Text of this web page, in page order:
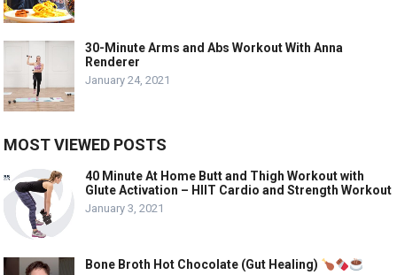
30-Minute Arms and Abs Workout With Anna
Renderer
January 24, 2021
MOST VIEWED POSTS
40 Minute At Home Butt and Thigh Workout with
Glute Activation – HIIT Cardio and Strength Workout
January 3, 2021
Bone Broth Hot Chocolate (Gut Healing)